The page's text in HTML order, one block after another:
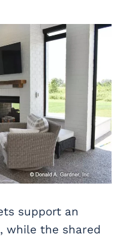
support an
while the shared